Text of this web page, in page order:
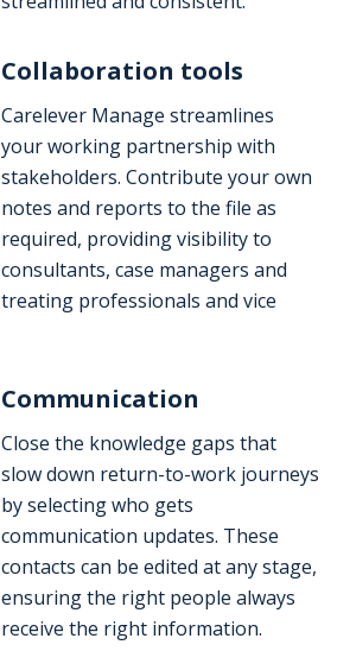
Collaboration tools
Carelever Manage streamlines
your working partnership with
stakeholders. Contribute your own
notes and reports to the file as
required, providing visibility to
consultants, case managers and
treating professionals and vice
Communication
Close the knowledge gaps that
slow down return-to-work journeys
by selecting who gets
communication updates. These
contacts can be edited at any stage,
ensuring the right people always
receive the right information.